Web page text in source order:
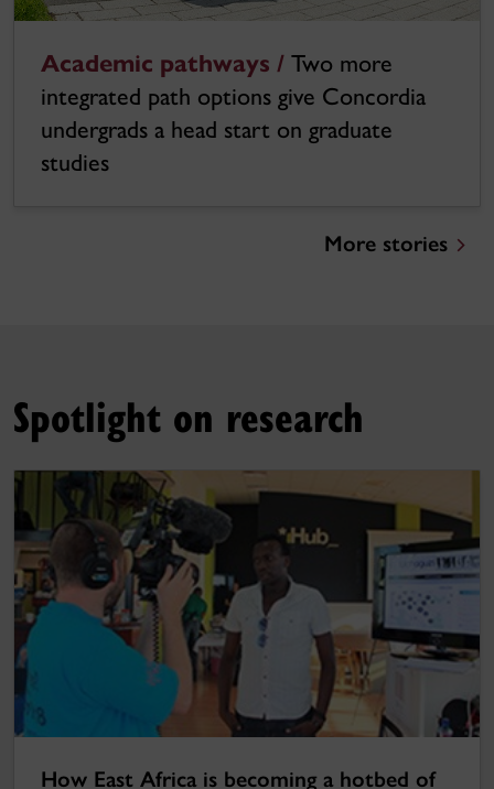
Academic pathways / Two more
integrated path options give Concordia
undergrads a head start on graduate
studies
More stories
Spotlight on research
How East Africa is becoming a hotbed of